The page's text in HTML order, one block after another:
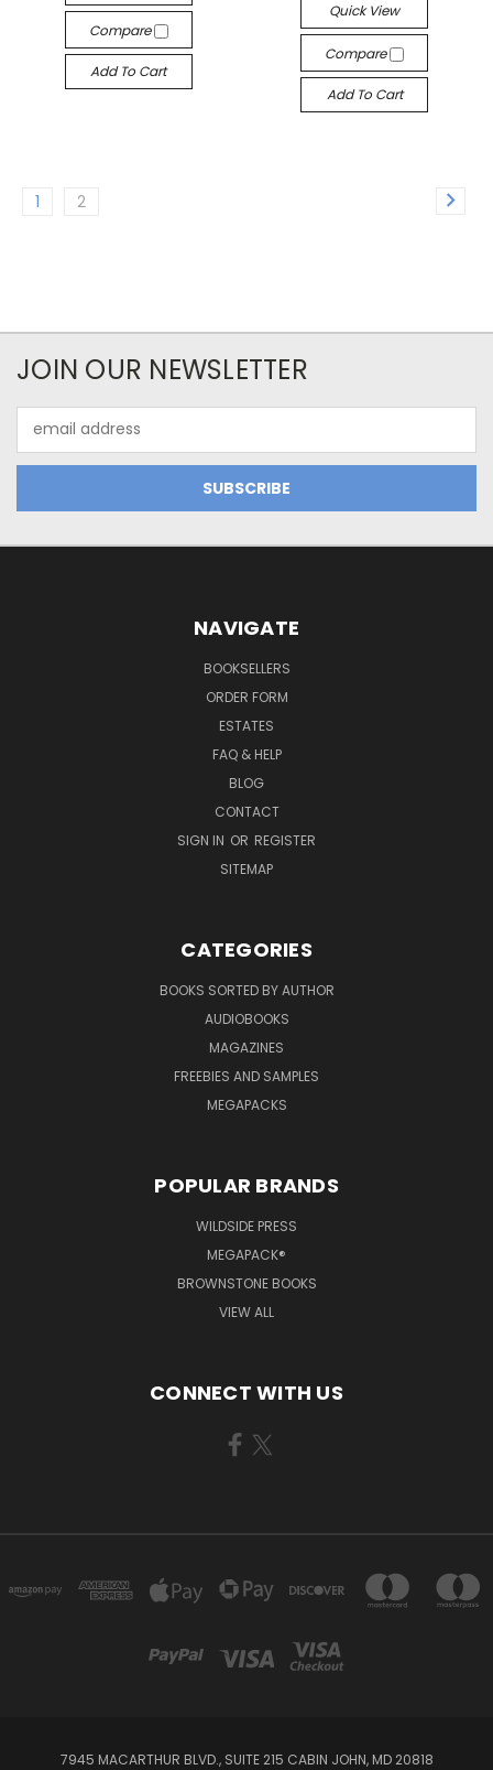
Compare
Add To Cart
Quick View
Compare
Add To Cart
1 2
JOIN OUR NEWSLETTER
Address
NAVIGATE
BOOKSELLERS
ORDER FORM
ESTATES
FAQ & HELP
BLOG
CONTACT
SIGN IN OR REGISTER
SITEMAP
CATEGORIES
BOOKS SORTED BY AUTHOR
AUDIOBOOKS
MAGAZINES
FREEBIES AND SAMPLES
MEGAPACKS
POPULAR BRANDS
WILDSIDE PRESS
MEGAPACK®
BROWNSTONE BOOKS
VIEW ALL
CONNECT WITH US
7945 MACARTHUR BLVD., SUITE 215 CABIN JOHN, MD 20818